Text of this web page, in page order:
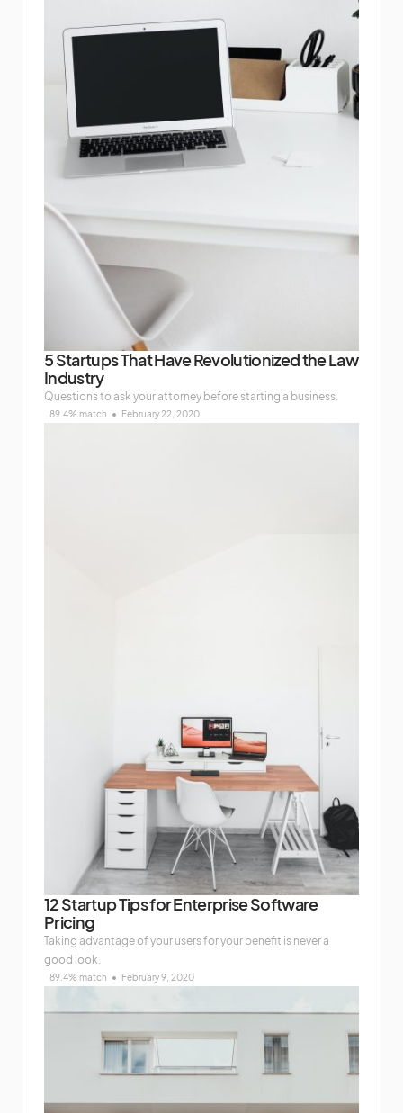
5 Startups That Have Revolutionized the Law
Industry
Questions to ask your attorney before starting a business.
89.4% match February 22, 2020
12 Startup Tips for Enterprise Software
Pricing
Taking advantage of your users for your benefit is never a
good look.
89.4% match February 9, 2020